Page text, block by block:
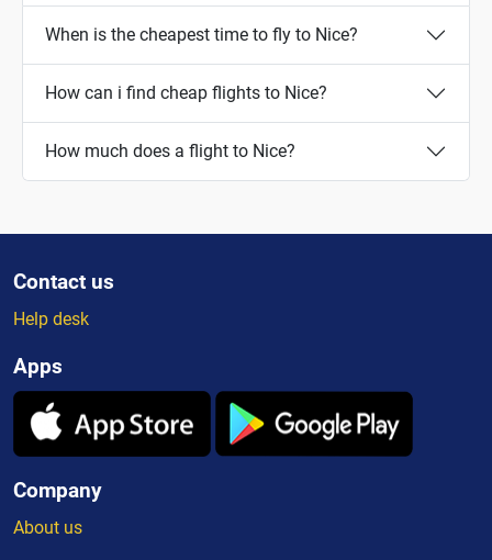
When is the cheapest time to fly to Nice?
How can i find cheap flights to Nice?
How much does a flight to Nice?
Contact us
Help desk
Apps
Company
About us